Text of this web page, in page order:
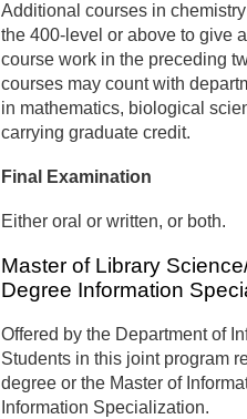
Additional courses in
the 400-level or above to give
course work in the preceding
courses may count with
in mathematics, biological
carrying graduate credit.
Final Examination
Either oral or written, or both.
Master of Library
Degree Information
Offered by the Department of
Students in this joint program
degree or the Master of
Information Specialization.